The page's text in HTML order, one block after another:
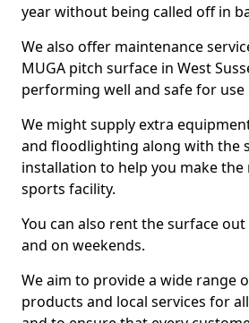
year without being called off in
We also offer maintenance
MUGA pitch surface in West
performing well and safe for use
We might supply extra
and floodlighting along with the
installation to help you make
sports facility.
You can also rent the surface
and on weekends.
We aim to provide a wide range
products and local services for